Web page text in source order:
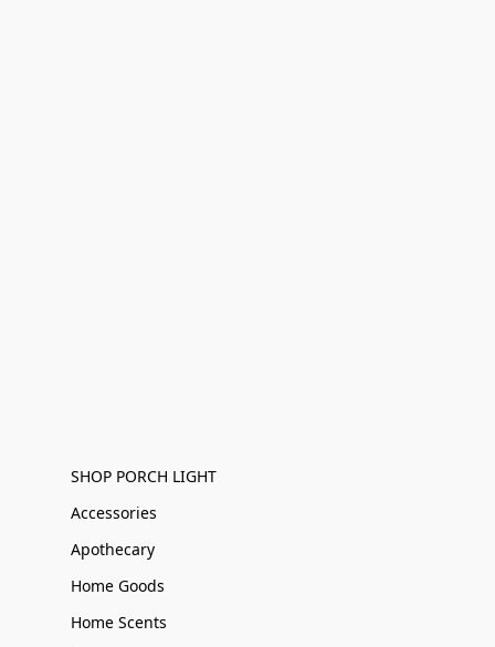
SHOP PORCH LIGHT
Accessories
Apothecary
Home Goods
Home Scents